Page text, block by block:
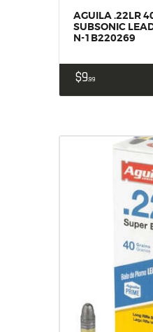
AGUILA .22LR
SUBSONIC
N-1B220269
$999